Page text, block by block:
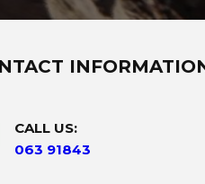
CALL US:
063 91843